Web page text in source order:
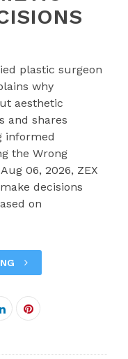
plastic surgeon
why
aesthetic
and shares
informed
the Wrong
06, 2026, ZEX
decisions
on
LinkedInPinterest